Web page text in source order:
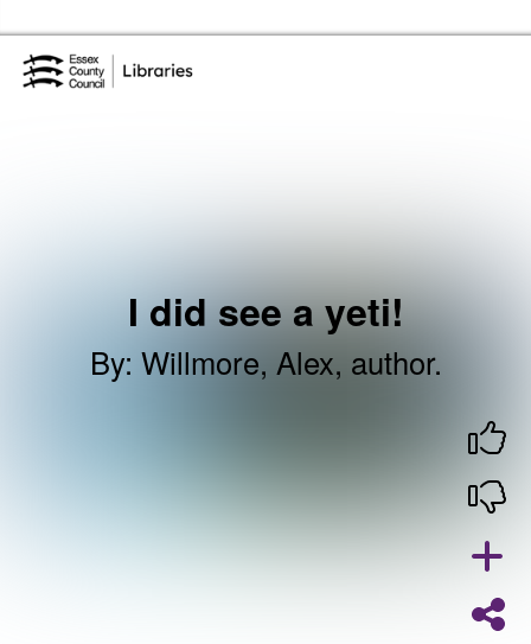
I did see a yeti!
By: Willmore, Alex, author.